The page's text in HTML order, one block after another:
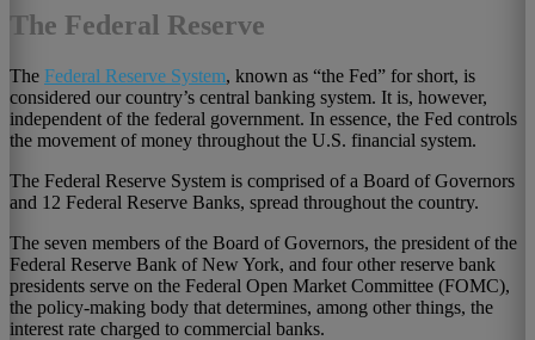
The Federal Reserve
The Federal Reserve System, known as “the Fed” for short, is
considered our country’s central banking system. It is, however,
independent of the federal government. In essence, the Fed controls
the movement of money throughout the U.S. financial system.
The Federal Reserve System is comprised of a Board of Governors
and 12 Federal Reserve Banks, spread throughout the country.
The seven members of the Board of Governors, the president of the
Federal Reserve Bank of New York, and four other reserve bank
presidents serve on the Federal Open Market Committee (FOMC),
the policy-making body that determines, among other things, the
interest rate charged to commercial banks.